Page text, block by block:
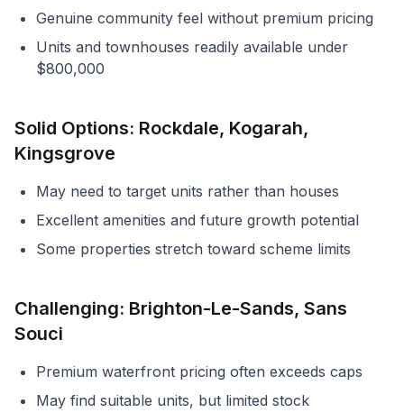
Genuine community feel without premium pricing
Units and townhouses readily available under
$800,000
Solid Options: Rockdale, Kogarah,
Kingsgrove
May need to target units rather than houses
Excellent amenities and future growth potential
Some properties stretch toward scheme limits
Challenging: Brighton-Le-Sands, Sans
Souci
Premium waterfront pricing often exceeds caps
May find suitable units, but limited stock